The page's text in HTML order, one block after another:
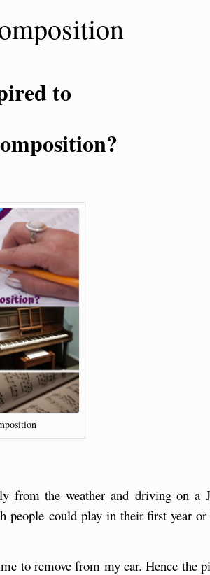
to
from the weather and driving on a
people could play in their first year
to remove from my car. Hence the